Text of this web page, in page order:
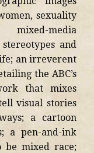
sexuality
media
and
an irreverent
the ABC’s
that mixes
visual stories
a cartoon
a pen-and-ink
mixed race;